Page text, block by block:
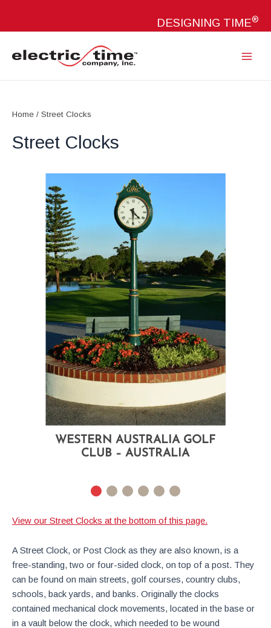
DESIGNING TIME®
Home / Street Clocks
Street Clocks
WESTERN AUSTRALIA GOLF
CLUB – AUSTRALIA
WESTERN AUSTRALIA
Courtyard Two Dial Street Clock
Custom Header Logo
View our Street Clocks at the bottom of this page.
A Street Clock, or Post Clock as they are also known, is a
free-standing, two or four-sided clock, on top of a post. They
can be found on main streets, golf courses, country clubs,
schools, back yards, and banks. Originally the clocks
contained mechanical clock movements, located in the base or
in a vault below the clock, which needed to be wound